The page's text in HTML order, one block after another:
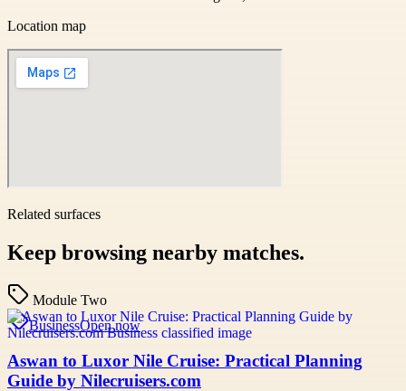
Location map
Related surfaces
Keep browsing nearby matches.
Module Two
BusinessOpen now
Aswan to Luxor Nile Cruise: Practical Planning
Guide by Nilecruisers.com